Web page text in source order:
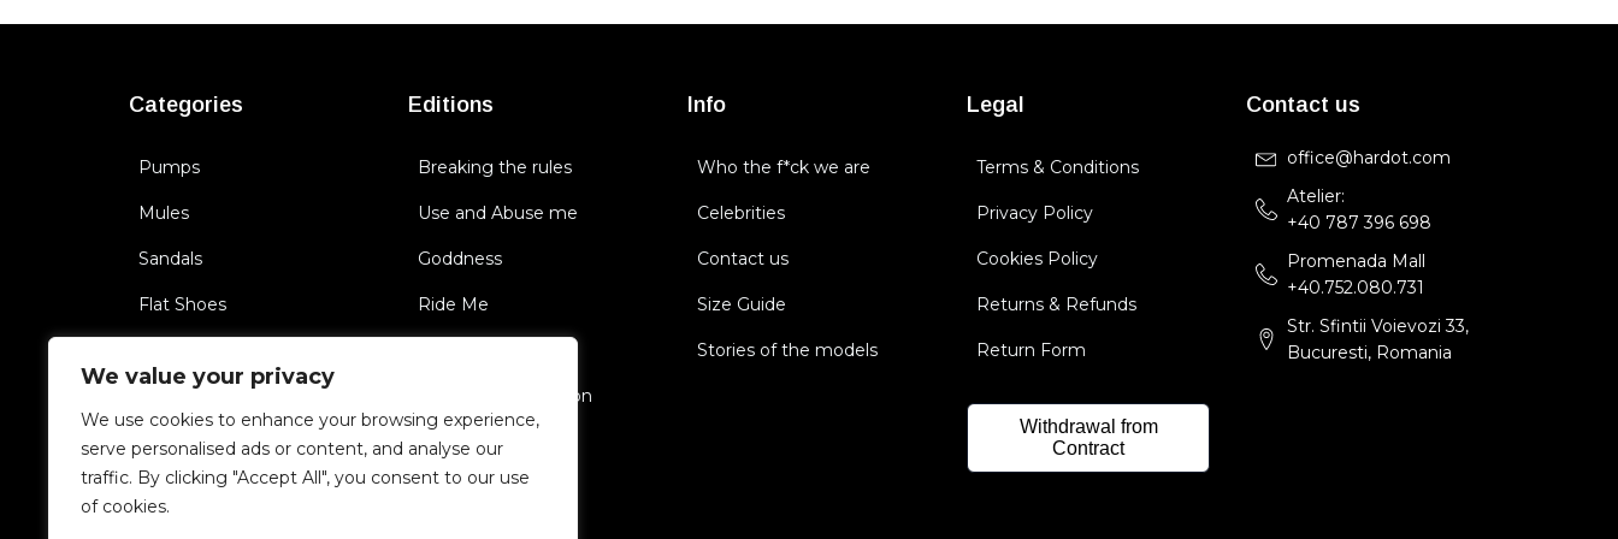
We value your privacy
We use cookies to enhance your browsing experience,
serve personalised ads or content, and analyse our
traffic. By clicking "Accept All", you consent to our use
of cookies.
Categories
Pumps
Mules
Sandals
Flat Shoes
Editions
Breaking the rules
Use and Abuse me
Goddness
Ride Me
Triggering Sensation
Cult of you
Unfaithful
Info
Who the f*ck we are
Celebrities
Contact us
Size Guide
Stories of the models
Legal
Terms & Conditions
Privacy Policy
Cookies Policy
Returns & Refunds
Return Form
Withdrawal from
Contract
Contact us
office@hardot.com
Atelier:
+40 787 396 698
Promenada Mall
+40.752.080.731
Str. Sfintii Voievozi 33,
Bucuresti, Romania